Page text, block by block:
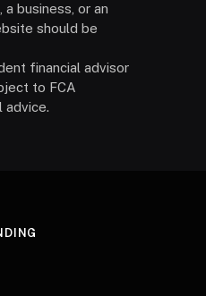
business, or an
should be
financial advisor
to FCA
advice.